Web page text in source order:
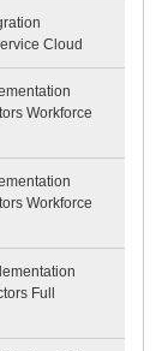
Cloud
Workforce
Workforce
Full